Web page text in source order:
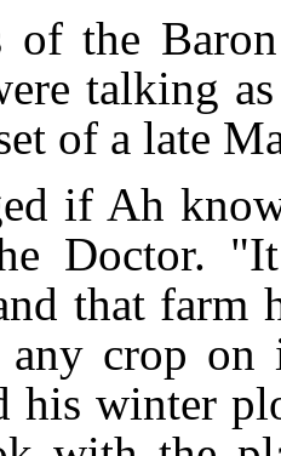
of the
talking
of a late
if Ah
Doctor.
that farm
any crop
his winter